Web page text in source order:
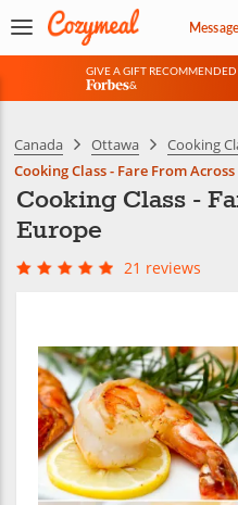
GIVE A GIFT RECOMMENDED
&
Canada Ottawa
Cooking
Cooking Class - Fare From
Cooking Class -
Europe
21 reviews